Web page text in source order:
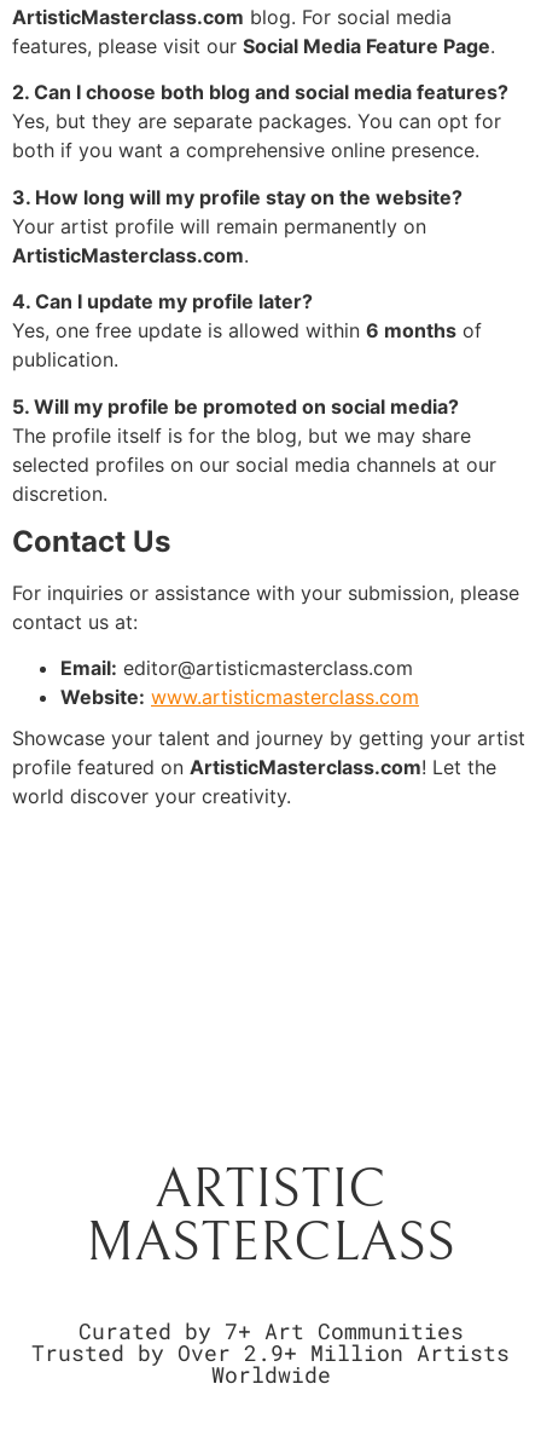
ArtisticMasterclass.com blog. For social media
features, please visit our Social Media Feature Page.
2. Can I choose both blog and social media features?
Yes, but they are separate packages. You can opt for
both if you want a comprehensive online presence.
3. How long will my profile stay on the website?
Your artist profile will remain permanently on
ArtisticMasterclass.com.
4. Can I update my profile later?
Yes, one free update is allowed within 6 months of
publication.
5. Will my profile be promoted on social media?
The profile itself is for the blog, but we may share
selected profiles on our social media channels at our
discretion.
Contact Us
For inquiries or assistance with your submission, please
contact us at:
Email: editor@artisticmasterclass.com
Website: www.artisticmasterclass.com
Showcase your talent and journey by getting your artist
profile featured on ArtisticMasterclass.com! Let the
world discover your creativity.
ARTISTIC
MASTERCLASS
Curated by 7+ Art Communities
Trusted by Over 2.9+ Million Artists
Worldwide